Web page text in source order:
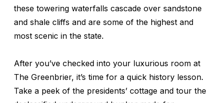
these towering waterfalls cascade over sandstone
and shale cliffs and are some of the highest and
most scenic in the state.
After you’ve checked into your luxurious room at
The Greenbrier, it’s time for a quick history lesson.
Take a peek of the presidents’ cottage and tour the